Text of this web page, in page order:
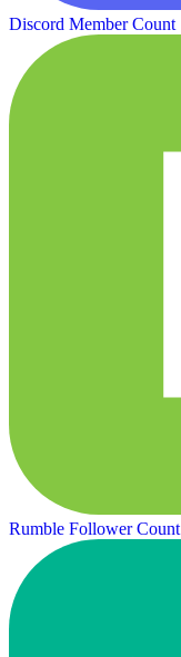
Discord Member Count
Rumble Follower Count